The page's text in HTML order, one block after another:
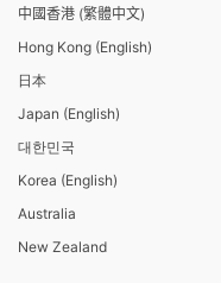
中國香港 (繁體中文)
Hong Kong (English)
日本
Japan (English)
대한민국
Korea (English)
Australia
New Zealand